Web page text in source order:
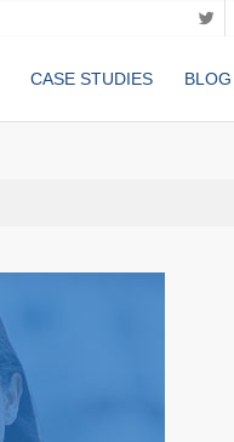
CASE STUDIES BLOG